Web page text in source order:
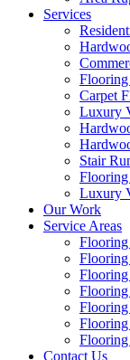
Services
Carpet
Luxury
Stair
Luxury
Our Work
Service Areas
Flooring
Flooring
Flooring
Contact Us